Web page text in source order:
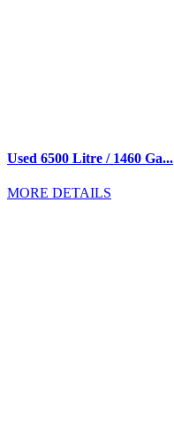
Used 6500 Litre / 1460 Ga...
MORE DETAILS